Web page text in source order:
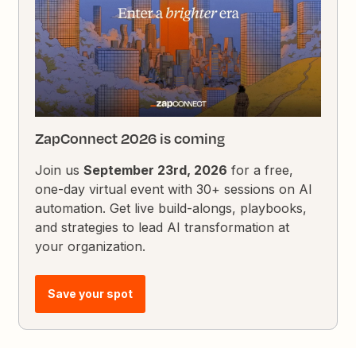
ZapConnect 2026 is coming
Join usSeptember 23rd, 2026 for a free,
one-day virtual event with 30+ sessions on AI
automation. Get live build-alongs, playbooks,
and strategies to lead AI transformation at
your organization.
Save your spot